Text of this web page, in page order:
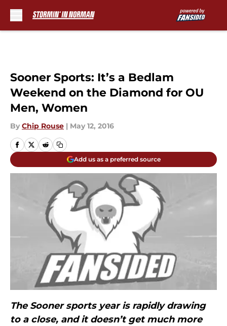
Sooner Sports: It’s a Bedlam
Weekend on the Diamond for OU
Men, Women
By Chip Rouse | May 12, 2016
Add us as a preferred source
The Sooner sports year is rapidly drawing
to a close, and it doesn’t get much more